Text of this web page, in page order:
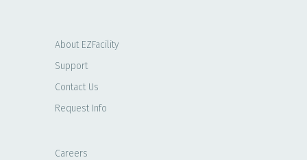
About EZFacility
Support
Contact Us
Request Info
Careers